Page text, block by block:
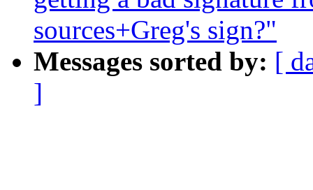
sources+Greg's sign?"
Messages sorted by: [
]